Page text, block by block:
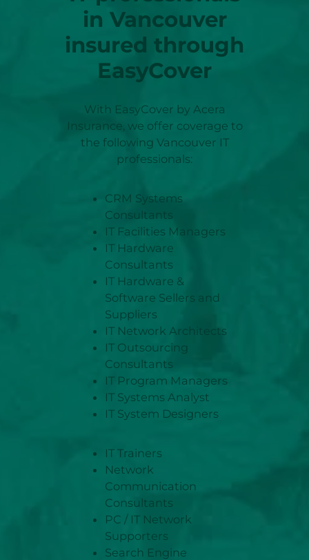
in Vancouver
insured through
EasyCover
With EasyCover by Acera
Insurance, we offer coverage to
the following Vancouver IT
professionals:
CRM Systems
Consultants
IT Facilities Managers
IT Hardware
Consultants
IT Hardware &
Software Sellers and
Suppliers
IT Network Architects
IT Outsourcing
Consultants
IT Program Managers
IT Systems Analyst
IT System Designers
IT Trainers
Network
Communication
Consultants
PC / IT Network
Supporters
Search Engine